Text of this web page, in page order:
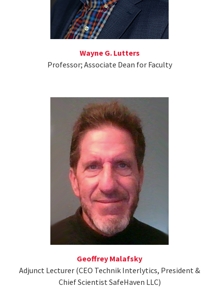
Wayne G. Lutters
Professor; Associate Dean for Faculty
Geoffrey Malafsky
Adjunct Lecturer (CEO Technik Interlytics, President &
Chief Scientist SafeHaven LLC)